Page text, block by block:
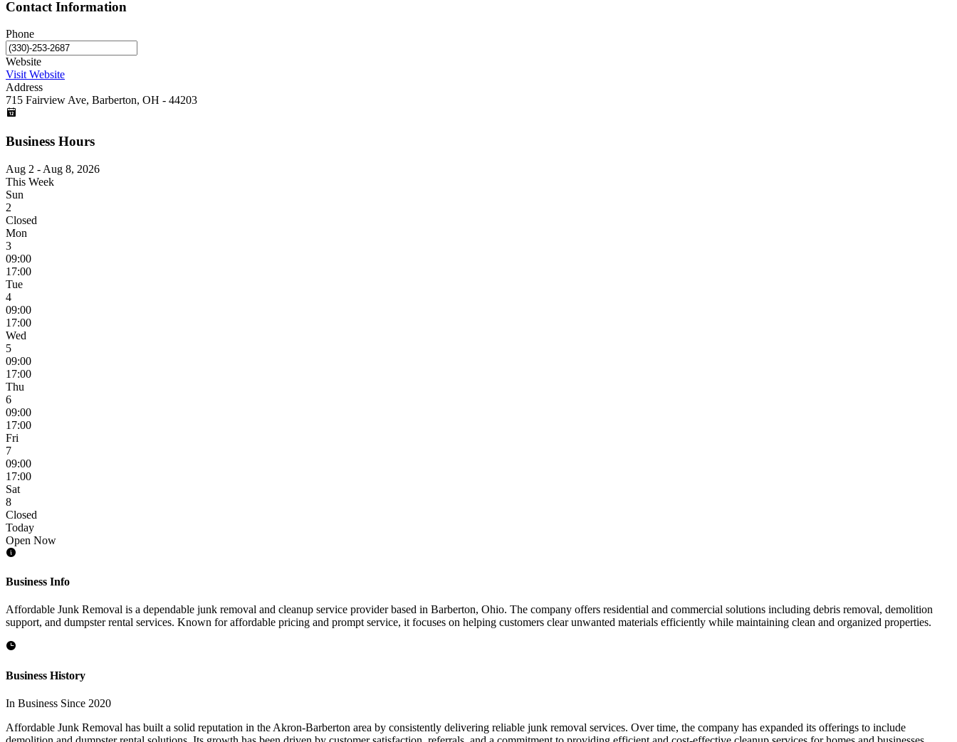
Contact Information
Phone
Website
Visit Website
Address
715 Fairview Ave, Barberton, OH - 44203
Business Hours
Aug 2 - Aug 8, 2026
This Week
Sun
2
Closed
Mon
3
09:00
17:00
Tue
4
09:00
17:00
Wed
5
09:00
17:00
Thu
6
09:00
17:00
Fri
7
09:00
17:00
Sat
8
Closed
Today
Open Now
Business Info
Affordable Junk Removal is a dependable junk removal and cleanup service provider based in Barberton, Ohio. The company offers residential and commercial solutions including debris removal, demolition
support, and dumpster rental services. Known for affordable pricing and prompt service, it focuses on helping customers clear unwanted materials efficiently while maintaining clean and organized properties.
Business History
In Business Since 2020
Affordable Junk Removal has built a solid reputation in the Akron-Barberton area by consistently delivering reliable junk removal services. Over time, the company has expanded its offerings to include